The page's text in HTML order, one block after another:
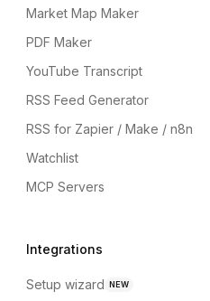
Market Map Maker
PDF Maker
YouTube Transcript
RSS Feed Generator
RSS for Zapier / Make / n8n
Watchlist
MCP Servers
Integrations
Setup wizard NEW